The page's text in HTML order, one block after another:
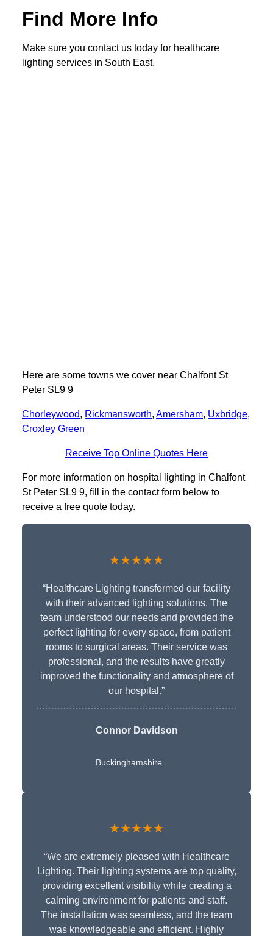
Find More Info
Make sure you contact us today for healthcare
lighting services in South East.
Here are some towns we cover near Chalfont St
Peter SL9 9
Chorleywood, Rickmansworth, Amersham, Uxbridge,
Croxley Green
Receive Top Online Quotes Here
For more information on hospital lighting in Chalfont
St Peter SL9 9, fill in the contact form below to
receive a free quote today.
★★★★★
“Healthcare Lighting transformed our facility
with their advanced lighting solutions. The
team understood our needs and provided the
perfect lighting for every space, from patient
rooms to surgical areas. Their service was
professional, and the results have greatly
improved the functionality and atmosphere of
our hospital.”
Connor Davidson
Buckinghamshire
★★★★★
“We are extremely pleased with Healthcare
Lighting. Their lighting systems are top quality,
providing excellent visibility while creating a
calming environment for patients and staff.
The installation was seamless, and the team
was knowledgeable and efficient. Highly